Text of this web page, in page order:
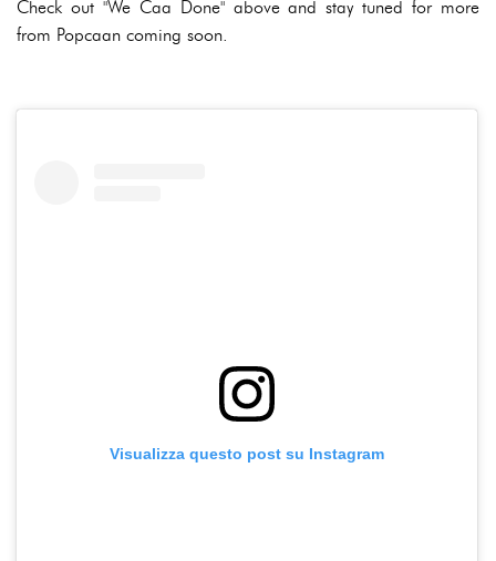
Check out "We Caa Done" above and stay tuned for more
from Popcaan coming soon.
Visualizza questo post su Instagram